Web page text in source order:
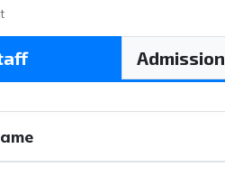
Admission